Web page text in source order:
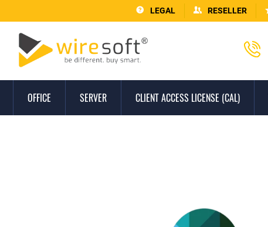
LEGAL RESELLER
OFFICE SERVER CLIENT ACCESS LICENSE (CAL)